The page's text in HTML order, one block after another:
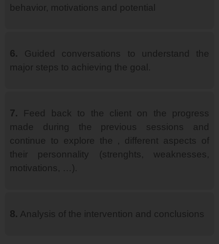
behavior, motivations and potential
6. Guided conversations to understand the
major steps to achieving the goal.
7. Feed back to the client on the progress
made during the previous sessions and
continue to explore the , different aspects of
their personnality (strenghts, weaknesses,
motivations, …).
8. Analysis of the intervention and conclusions